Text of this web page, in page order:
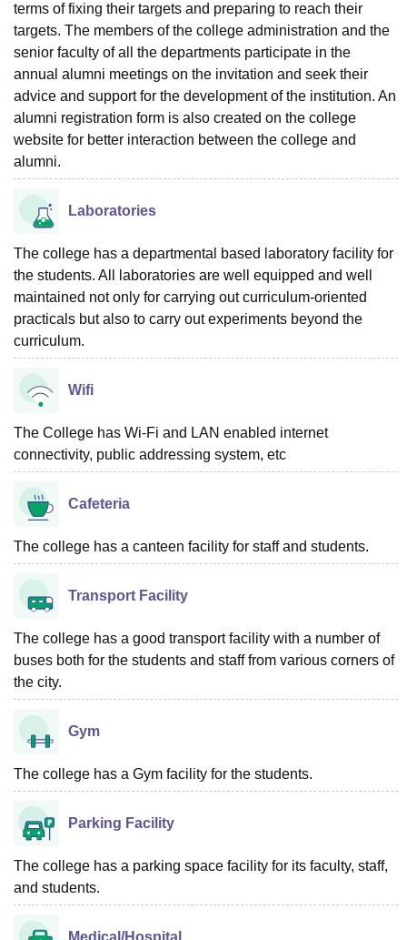
terms of fixing their targets and preparing to reach their
targets. The members of the college administration and the
senior faculty of all the departments participate in the
annual alumni meetings on the invitation and seek their
advice and support for the development of the institution. An
alumni registration form is also created on the college
website for better interaction between the college and
alumni.
Laboratories
The college has a departmental based laboratory facility for
the students. All laboratories are well equipped and well
maintained not only for carrying out curriculum-oriented
practicals but also to carry out experiments beyond the
curriculum.
Wifi
The College has Wi-Fi and LAN enabled internet
connectivity, public addressing system, etc
Cafeteria
The college has a canteen facility for staff and students.
Transport Facility
The college has a good transport facility with a number of
buses both for the students and staff from various corners of
the city.
Gym
The college has a Gym facility for the students.
Parking Facility
The college has a parking space facility for its faculty, staff,
and students.
Medical/Hospital